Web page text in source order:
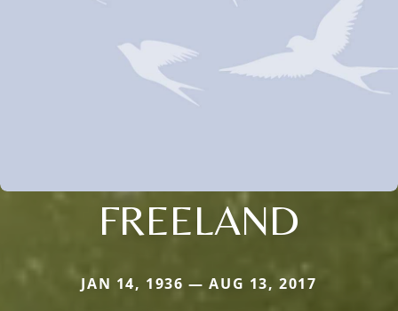
FREELAND
JAN 14, 1936 — AUG 13, 2017